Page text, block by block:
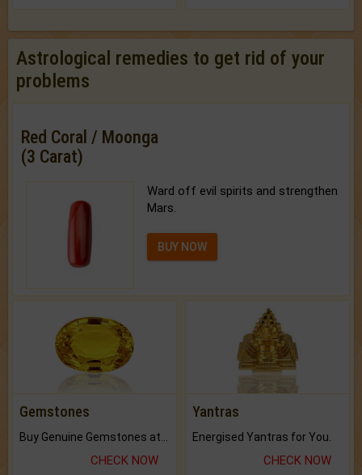
Astrological remedies to get rid of your
problems
Red Coral / Moonga
(3 Carat)
Ward off evil spirits and strengthen
Mars.
BUY NOW
Gemstones
CHECK NOW
Yantras
Energised Yantras for You.
CHECK NOW